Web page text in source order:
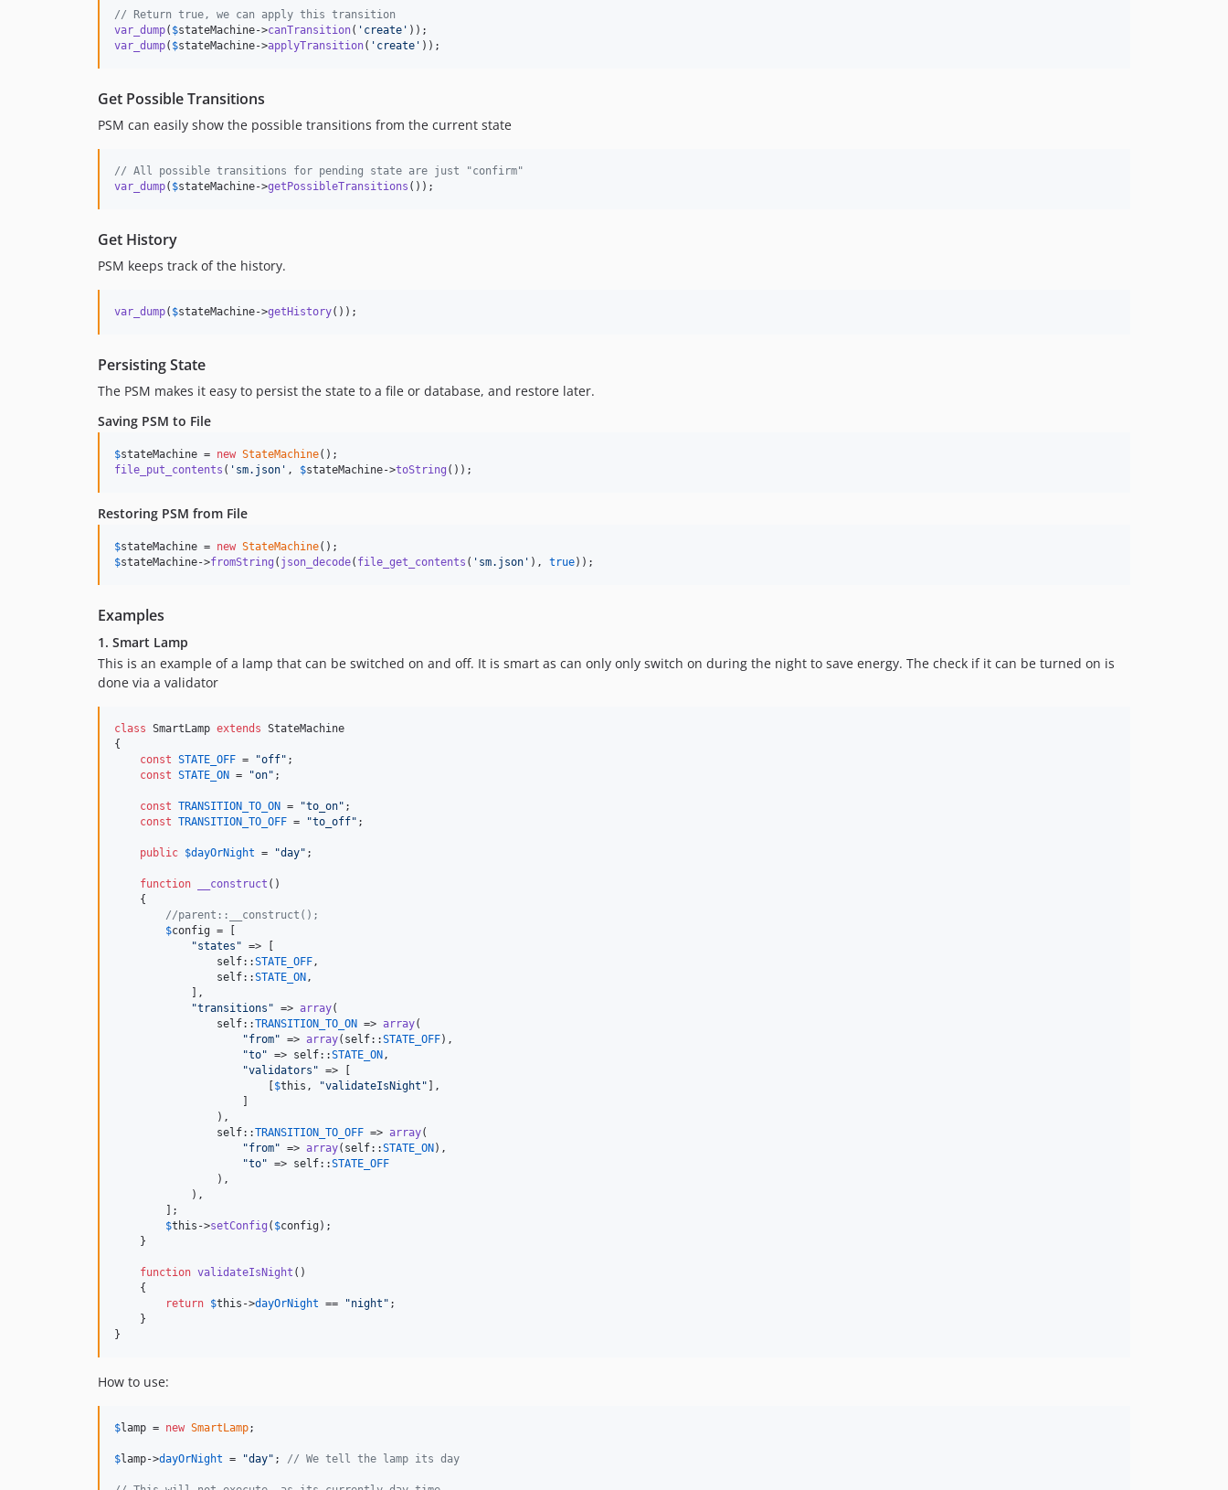
// Return true, we can apply this transition
var_dump( $stateMachine->canTransition( ' create '
var_dump( $stateMachine->applyTransition( ' create ' ));
Get Possible Transitions
PSM can easily show the possible transitions from the current state
// All possible transitions for pending state are just "confirm"
var_dump( $stateMachine->getPossibleTransitions ());
Get History
PSM keeps track of the history.
var_dump( $stateMachine->getHistory());
Persisting State
The PSM makes it easy to persist the state to a file or database, and restore later.
Saving PSM to File
$stateMachine = new StateMachine
file_put_contents ( ' sm.json ' , $stateMachine->toString ());
Restoring PSM from File
$stateMachine = new StateMachine
$stateMachine->fromString ( json_decode( file_get_contents ( ' sm.json ' ), true));
Examples
1. Smart Lamp
This is an example of a lamp that can be switched on and off. It is smart as can only only switch on during the night to save energy. The check if it can be turned on is
done via a validator
class SmartLamp extends StateMachine
{
const STATE_OFF = "off" ;
const STATE_ON = "on" ;
const TRANSITION_TO_ON = "to_on" ;
const TRANSITION_TO_OFF = "to_off" ;
public $dayOrNight = "day" ;
function __construct ()
    {
//parent::__construct();
$config = [
"states " => [
self::STATE_OFF,
self::STATE_ON ,
            ],
"transitions " => array(
self::TRANSITION_TO_ON => array(
"from" => array( self::STATE_OFF),
"to" => self::STATE_ON ,
"validators " => [
$this , "validateIsNight " ],
                ),
self::TRANSITION_TO_OFF => array(
"from" => array( self::STATE_ON ),
"to" => self::STATE_OFF
                ),
            ),
        ];
$this ->setConfig ( $config );
    }
function validateIsNight ()
    {
return $this ->dayOrNight == "night " ;
    }
}
How to use:
$lamp = new SmartLamp;
$lamp->dayOrNight = "day" ; // We tell the lamp its day